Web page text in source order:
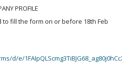
PROFILE
fill the form on or before 18th Feb
d/e/